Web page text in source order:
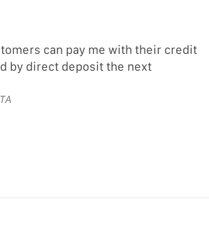
can pay me with their credit
by direct deposit the next